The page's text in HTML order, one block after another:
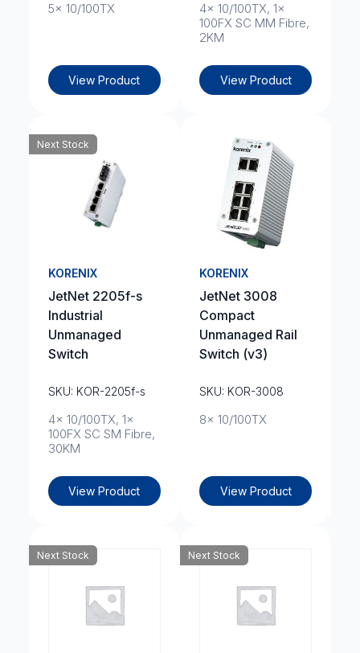
5x 10/100TX
View Product
4x 10/100TX, 1x
100FX SC MM Fibre,
2KM
View Product
Next Stock
KORENIX
JetNet 2205f-s
Industrial
Unmanaged
Switch
SKU: KOR-2205f-s
4x 10/100TX, 1x
100FX SC SM Fibre,
30KM
View Product
KORENIX
JetNet 3008
Compact
Unmanaged Rail
Switch (v3)
SKU: KOR-3008
8x 10/100TX
View Product
Next Stock Next Stock